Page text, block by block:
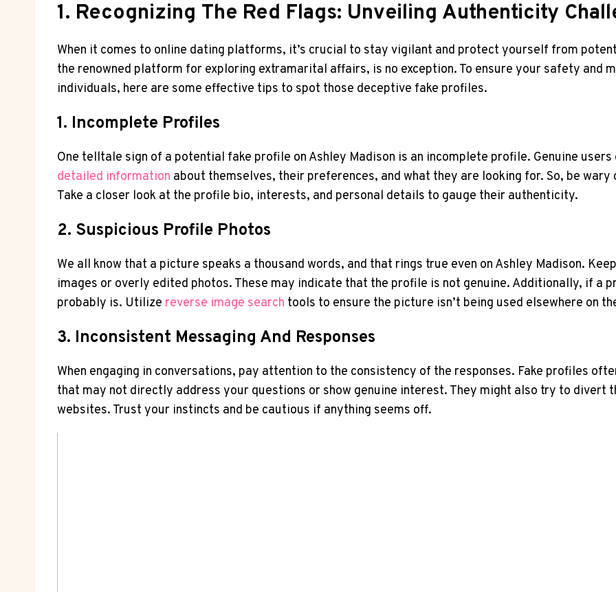
1. Recognizing The Red⁤ Flags: Unveiling⁤ Authenticity
When it comes ⁤to online dating platforms, it’s crucial to stay vigilant ‌and protect yourself from‌
the renowned platform for exploring extramarital‍ affairs, is no exception. To ensure your safety and
individuals, here are some effective tips to spot those deceptive​ fake profiles.
1. Incomplete Profiles
One‌ telltale sign of a potential fake profile on Ashley Madison is an incomplete profile. Genuine
detailed ‍information about themselves, their⁢ preferences, and what they are looking for. So, ⁤be‍
Take a closer look at the profile bio, interests, and personal ⁣details to gauge their ​authenticity.
2.‌ Suspicious ‍Profile ⁣Photos
We all know that⁤ a ⁤picture ⁣speaks a thousand words, and that rings true even on⁣ Ashley Madison.
images or overly ⁤edited photos. ‌These may indicate that the profile is not genuine. Additionally, if a
‌probably is. Utilize reverse ⁤image ⁢search tools to​ ensure the picture isn’t being‌ used elsewhere on
3. Inconsistent ⁣Messaging And Responses
When engaging ​in‍ conversations, pay attention to the consistency of the responses. ​Fake profiles
that may not directly address‍ your questions or show‌ genuine​ interest. They might also try to divert
websites. ‌Trust‍ your instincts and‌ be cautious if anything seems off.